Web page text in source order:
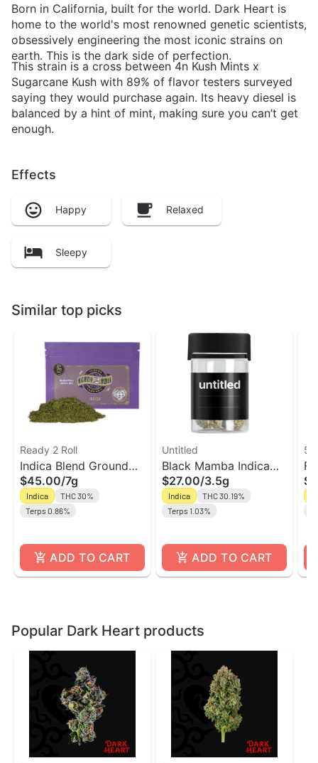
Born in California, built for the world. Dark Heart is
home to the world's most renowned genetic scientists,
obsessively engineering the most iconic strains on
earth. This is the dark side of perfection.
This strain is a cross between 4n Kush Mints x
Sugarcane Kush with 89% of flavor testers surveyed
saying they would purchase again. Its heavy diesel is
balanced by a hint of mint, making sure you can’t get
enough.
Effects
Happy Relaxed
Sleepy
Similar top picks
Ready 2 Roll
Indica Blend Ground
Flower | Ready 2 Roll
$45.00/7g
Indica
THC 30%
Terps 0.86%
ADD TO CART
Untitled
Black Mamba Indica
Flower | Untitled
$27.00/3.5g
Indica
THC 30.19%
Terps 1.03%
ADD TO CART
5
Popular Dark Heart products